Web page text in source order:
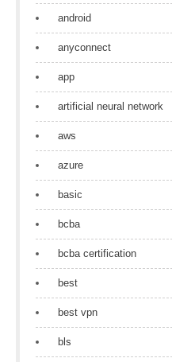
android
anyconnect
app
artificial neural network
aws
azure
basic
bcba
bcba certification
best
best vpn
bls